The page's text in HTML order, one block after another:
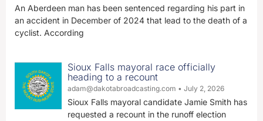
An Aberdeen man has been sentenced regarding his part in
an accident in December of 2024 that lead to the death of a
cyclist. According
Sioux Falls mayoral race officially
heading to a recount
adam@dakotabroadcasting.com July 2, 2026
Sioux Falls mayoral candidate Jamie Smith has
requested a recount in the runoff election